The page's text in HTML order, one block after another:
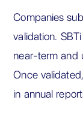
Companies
validation.
near-term and
Once
in annual